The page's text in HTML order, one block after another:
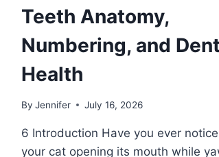
Teeth Anatomy,
Numbering, and
Health
By Jennifer July 16, 2026
6 Introduction Have you ever
your cat opening its mouth while